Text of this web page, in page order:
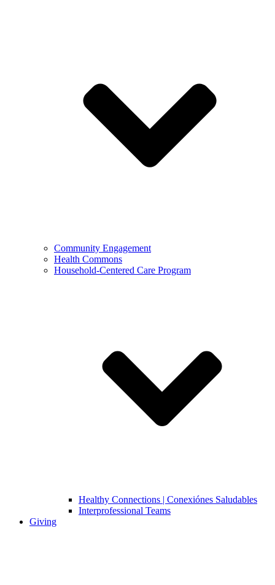
Community Engagement
Health Commons
Household-Centered Care Program
Healthy Connections | Conexiónes Saludables
Interprofessional Teams
Giving